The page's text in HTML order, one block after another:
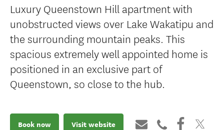
Luxury Queenstown Hill apartment with
unobstructed views over Lake Wakatipu and
the surrounding mountain peaks. This
spacious extremely well appointed home is
positioned in an exclusive part of
Queenstown, so close to the hub.
Book now Visit website